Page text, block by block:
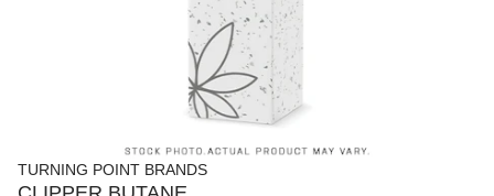
TURNING POINT BRANDS